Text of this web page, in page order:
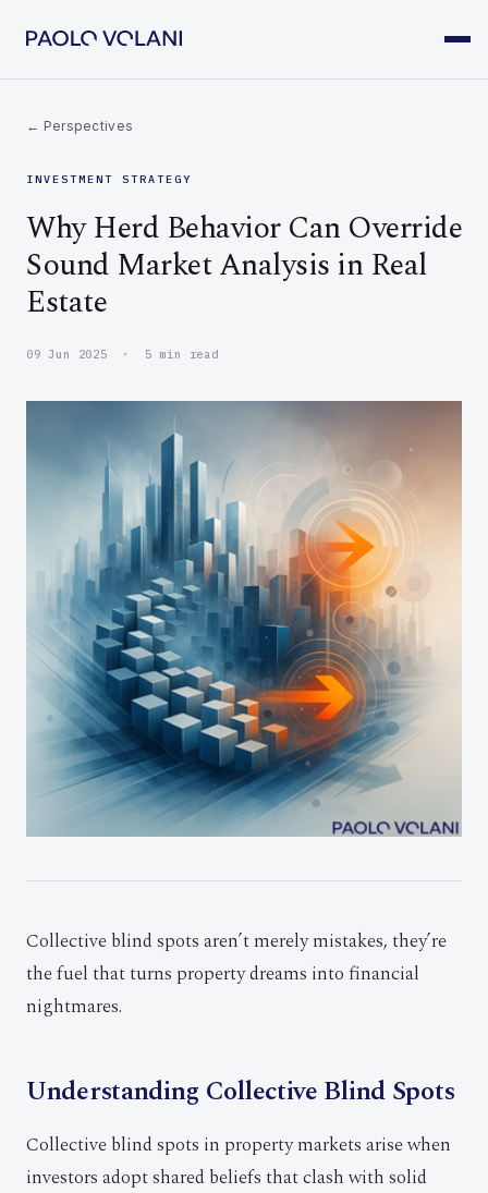
← Perspectives
INVESTMENT STRATEGY
Why Herd Behavior Can Override
Sound Market Analysis in Real
Estate
09 Jun 2025 · 5 min read
Collective blind spots aren’t merely mistakes, they’re
the fuel that turns property dreams into financial
nightmares.
Understanding Collective Blind Spots
Collective blind spots in property markets arise when
investors adopt shared beliefs that clash with solid